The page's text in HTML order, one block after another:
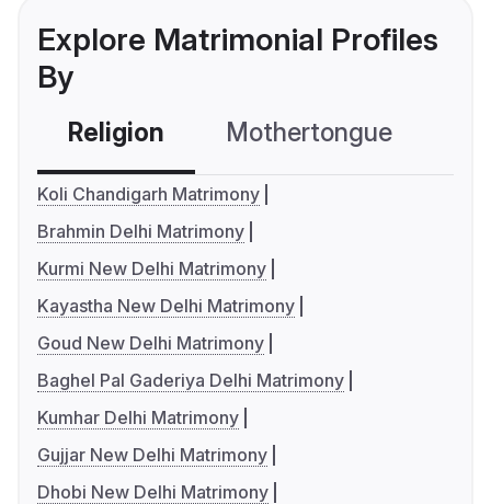
Explore Matrimonial Profiles
By
Religion Mothertongue
Koli Chandigarh Matrimony
Brahmin Delhi Matrimony
Kurmi New Delhi Matrimony
Kayastha New Delhi Matrimony
Goud New Delhi Matrimony
Baghel Pal Gaderiya Delhi Matrimony
Kumhar Delhi Matrimony
Gujjar New Delhi Matrimony
Dhobi New Delhi Matrimony